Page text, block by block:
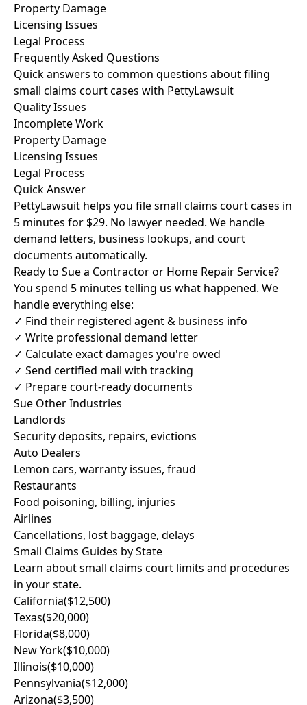
Property Damage
Licensing Issues
Legal Process
Frequently Asked Questions
Quick answers to common questions about filing
small claims court cases with PettyLawsuit
Quality Issues
Incomplete Work
Property Damage
Licensing Issues
Legal Process
Quick Answer
PettyLawsuit helps you file small claims court cases in
5 minutes for $29. No lawyer needed. We handle
demand letters, business lookups, and court
documents automatically.
Ready to Sue a Contractor or Home Repair Service?
You spend 5 minutes telling us what happened. We
handle everything else:
✓ Find their registered agent & business info
✓ Write professional demand letter
✓ Calculate exact damages you're owed
✓ Send certified mail with tracking
✓ Prepare court-ready documents
Sue Other Industries
Landlords
Security deposits, repairs, evictions
Auto Dealers
Lemon cars, warranty issues, fraud
Restaurants
Food poisoning, billing, injuries
Airlines
Cancellations, lost baggage, delays
Small Claims Guides by State
Learn about small claims court limits and procedures
in your state.
California($12,500)
Texas($20,000)
Florida($8,000)
New York($10,000)
Illinois($10,000)
Pennsylvania($12,000)
Arizona($3,500)